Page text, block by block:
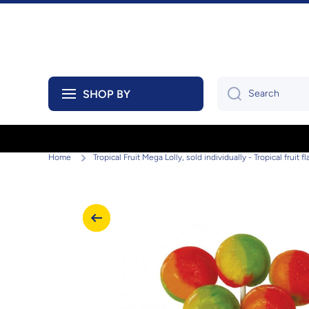
SHOP BY Search
Home Tropical Fruit Mega Lolly, sold individually - Tropical fruit